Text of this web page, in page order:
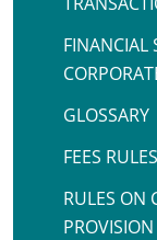
FINANCIAL
GLOSSARY
FEES RULES
RULES ON